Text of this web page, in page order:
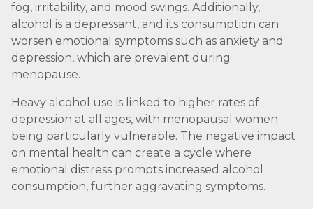
fog, irritability, and mood swings. Additionally,
alcohol is a depressant, and its consumption can
worsen emotional symptoms such as anxiety and
depression, which are prevalent during
menopause.
Heavy alcohol use is linked to higher rates of
depression at all ages, with menopausal women
being particularly vulnerable. The negative impact
on mental health can create a cycle where
emotional distress prompts increased alcohol
consumption, further aggravating symptoms.